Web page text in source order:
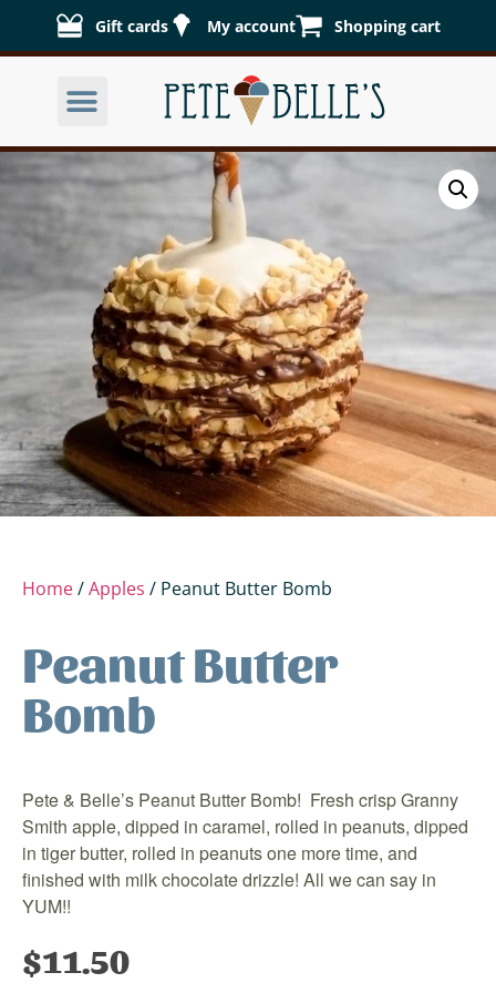
Gift cards My account Shopping cart
Home/Apples / Peanut Butter Bomb
Peanut Butter
Bomb
Pete & Belle’s Peanut Butter Bomb! Fresh crisp Granny
Smith apple, dipped in caramel, rolled in peanuts, dipped
in tiger butter, rolled in peanuts one more time, and
finished with milk chocolate drizzle! All we can say in
YUM!!
$11.50